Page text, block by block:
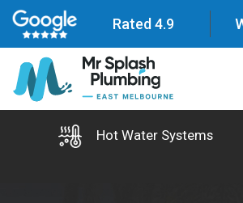
Rated 4.9
Hot Water Systems